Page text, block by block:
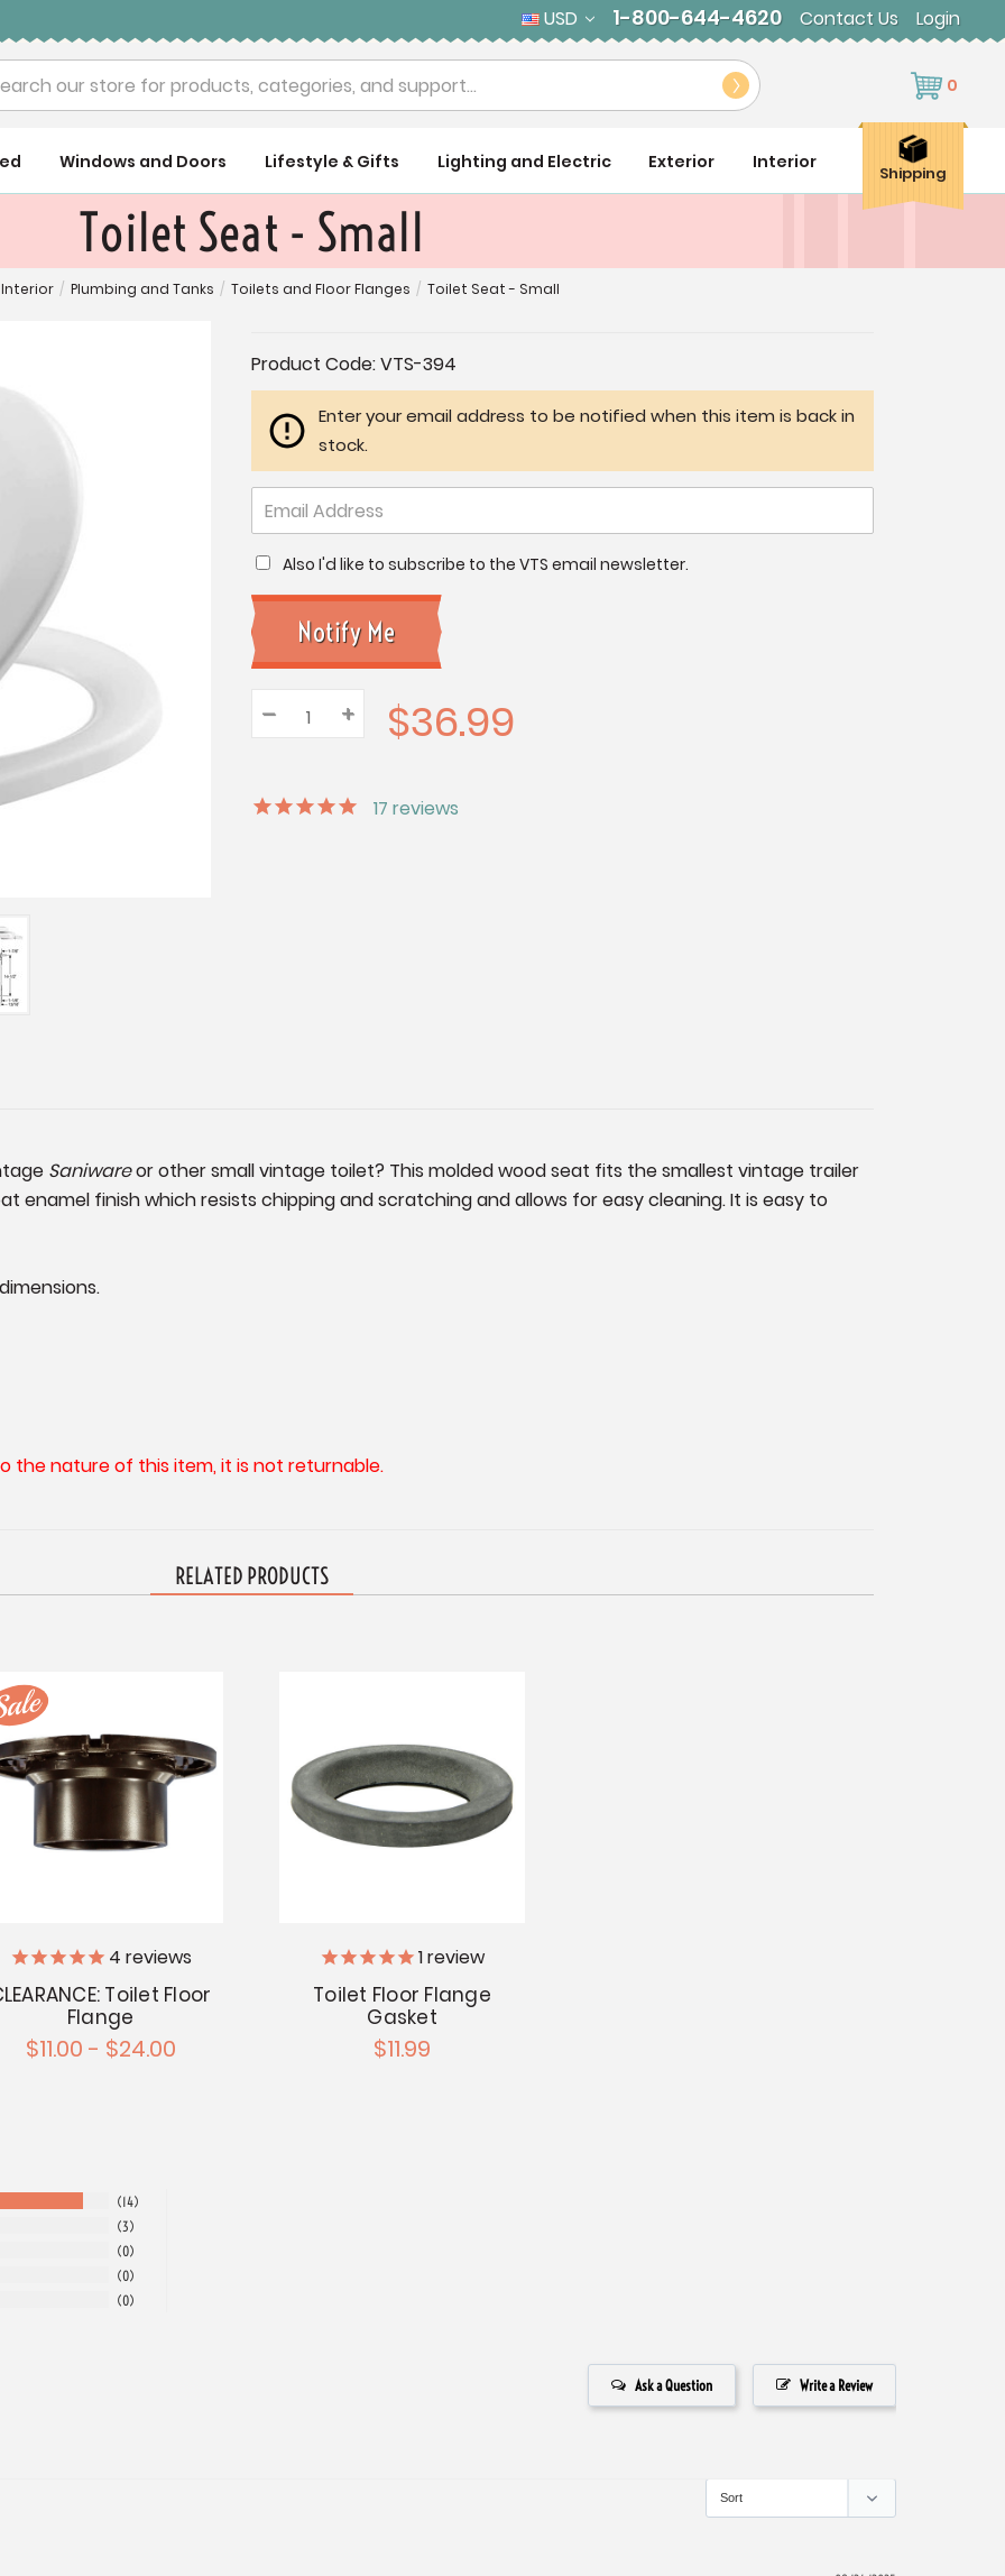
USD 1-800-644-4620 Contact Us Login
0
Windows and Doors Lifestyle & Gifts Lighting and Electric Exterior Interior
Shipping
Toilet Seat - Small
Interior / Plumbing and Tanks / Toilets and Floor Flanges / Toilet Seat - Small
Current
Stock:
Product Code:VTS-394
Enter your email address to be notified when this item is back in
stock.
Also I'd like to subscribe to the VTS email newsletter.
Quantity:
Decrease
Quantity:
– Increase
Quantity:
+ $36.99
17 reviews
Saniwareor other small vintage toilet? This molded wood seat fits the smallest vintage trailer
enamel finish which resists chipping and scratching and allows for easy cleaning. It is easy to
to the nature of this item, it is not returnable.
RELATED PRODUCTS
4 reviews
Toilet Floor
Flange
$11.00 - $24.00
1review
Toilet Floor Flange
Gasket
$11.99
14
3
0
0
0
Write a Review
Ask a Question